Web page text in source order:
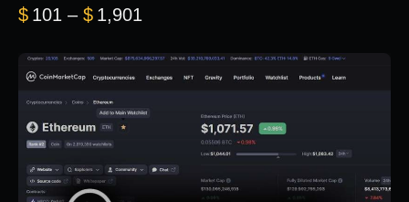
$ 101 – $ 1,901